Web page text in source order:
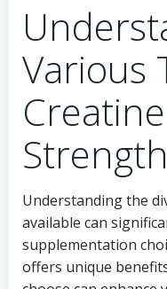
Various
Understanding the
available can
supplementation
offers unique